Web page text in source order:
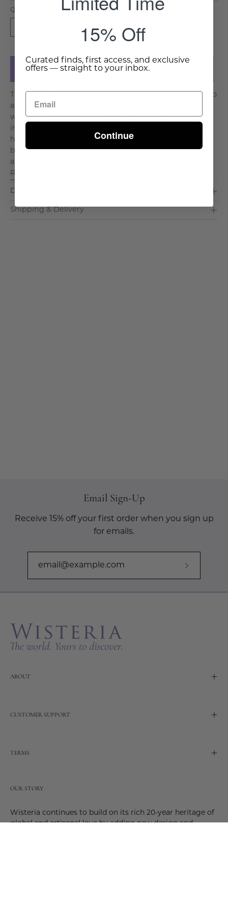
Quantity
weeks. Clickherefor more details.
Add to Cart
The Dahlia Inlay Mirror brings elegance and artistry into
any space, featuring a distinctive floral-inspired shape
with meticulously crafted bone or mother-of-pearl
inlays. Each petal-like section enhances the geometric
harmony, creating a sophisticated statement piece for
bedrooms, hallways, or living areas. Handcrafted by
artisans, this mirror showcases the time-honor. . .
Read More >
Dimensions & Care
Shipping & Delivery
Email Sign-Up
Receive 15% off your first order when you sign up
for emails.
ABOUT
CUSTOMER SUPPORT
TERMS
OUR STORY
Wisteria continues to build on its rich 20-year heritage of
global and artisanal love by adding new design and
15% Off
Curated finds, first access, and exclusive
offers — straight to your inbox.
Continue